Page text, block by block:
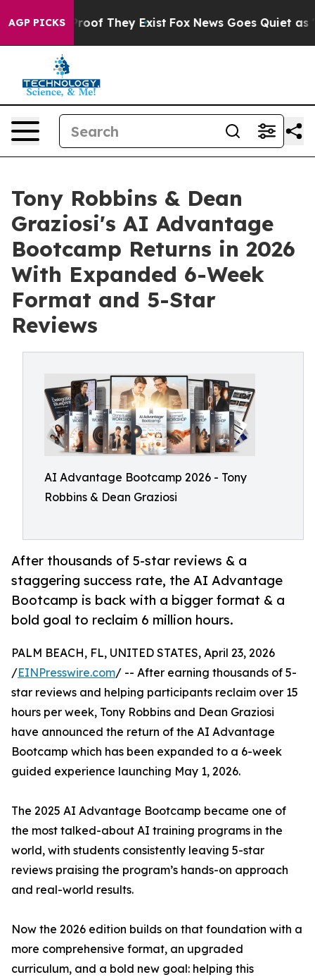
AGP PICKS
no Proof They Exist Fox News Goes Quiet as
Tony Robbins & Dean
Graziosi's AI Advantage
Bootcamp Returns in 2026
With Expanded 6-Week
Format and 5-Star
Reviews
AI Advantage Bootcamp 2026 - Tony
Robbins & Dean Graziosi
After thousands of 5-star reviews & a
staggering success rate, the AI Advantage
Bootcamp is back with a bigger format & a
bold goal to reclaim 6 million hours.
PALM BEACH, FL, UNITED STATES, April 23, 2026
/EINPresswire.com/ -- After earning thousands of 5-
star reviews and helping participants reclaim over 15
hours per week, Tony Robbins and Dean Graziosi
have announced the return of the AI Advantage
Bootcamp which has been expanded to a 6-week
guided experience launching May 1, 2026.
The 2025 AI Advantage Bootcamp became one of
the most talked-about AI training programs in the
world, with students consistently leaving 5-star
reviews praising the program’s hands-on approach
and real-world results.
Now the 2026 edition builds on that foundation with a
more comprehensive format, an upgraded
curriculum, and a bold new goal: helping this